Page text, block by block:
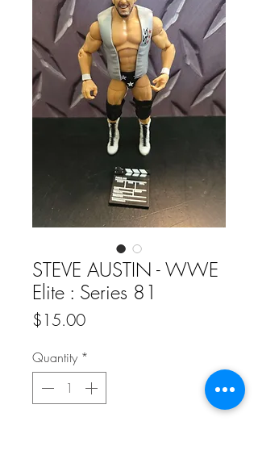
STEVE AUSTIN - WWE
Elite : Series 81
$15.00Price
Quantity *